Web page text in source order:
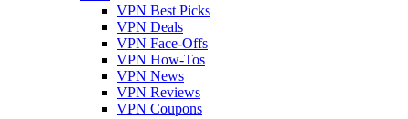
VPN Best Picks
VPN Deals
VPN Face-Offs
VPN How-Tos
VPN News
VPN Reviews
VPN Coupons